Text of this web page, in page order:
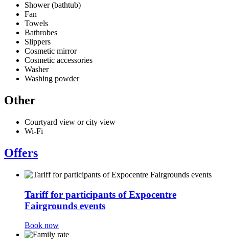
Shower (bathtub)
Fan
Towels
Bathrobes
Slippers
Cosmetic mirror
Cosmetic accessories
Washer
Washing powder
Other
Courtyard view or city view
Wi-Fi
Offers
Tariff for participants of Expocentre
Fairgrounds events
Book now